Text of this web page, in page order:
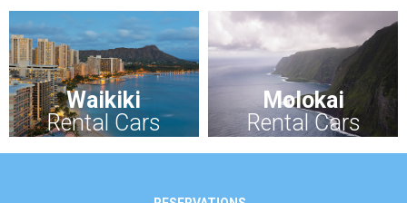
Waikiki
Rental Cars
Molokai
Rental Cars